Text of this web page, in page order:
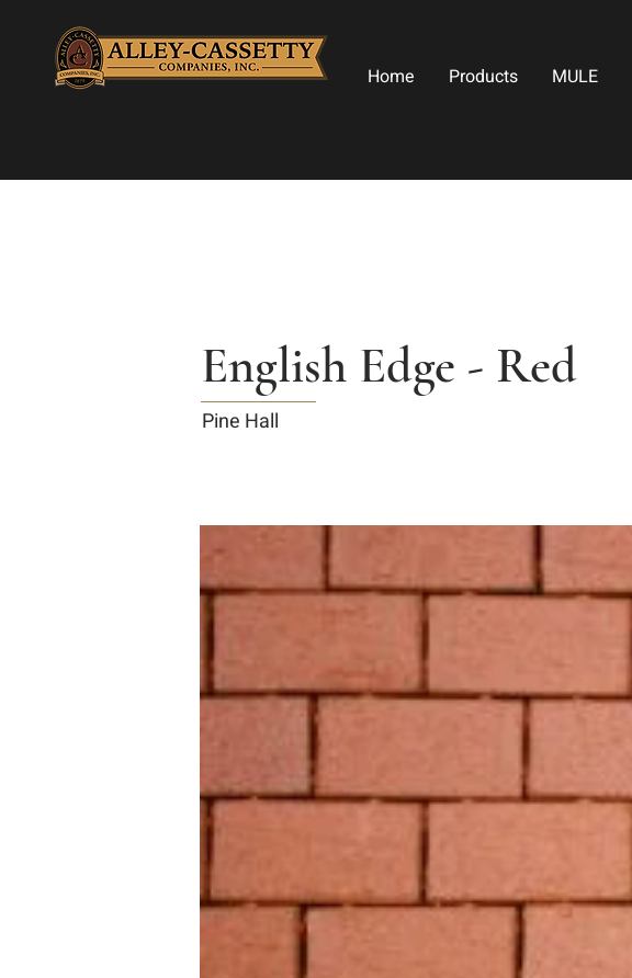
Home Products MULE
English Edge - Red
Pine Hall